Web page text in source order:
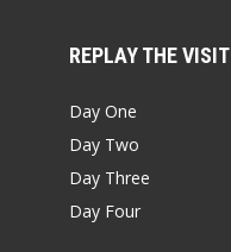
REPLAY THE VISIT
Day One
Day Two
Day Three
Day Four